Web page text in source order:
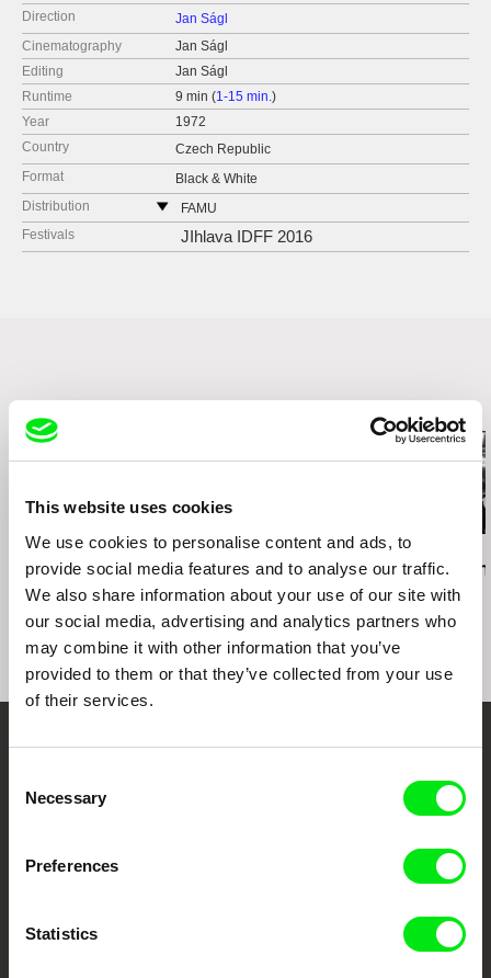
This website uses cookies
We use cookies to personalise content and ads, to
provide social media features and to analyse our traffic.
We also share information about your use of our site with
our social media, advertising and analytics partners who
may combine it with other information that you’ve
provided to them or that they’ve collected from your use
of their services.
Selection
Necessary
Preferences
Statistics
Direction
Jan Ságl
Cinematography
Jan Ságl
Editing
Jan Ságl
Runtime
9 min (1-15 min.)
Year
1972
Country
Czech Republic
Format
Black & White
Distribution
FAMU
Smetanovo nábřeží 2
Festivals JIhlava IDFF 2016
Related Films (13)
Daniel Kötter
Rift Finfinnee
Lea Petříková
After the Magician
Péter Lichter
Baroque
11)
Through Documentary
Festival Films at Your Doorstep
DAFilms.com is powered by Doc Alliance, a creative partnership of 7 key
European documentary film festivals. Our aim is to advance the